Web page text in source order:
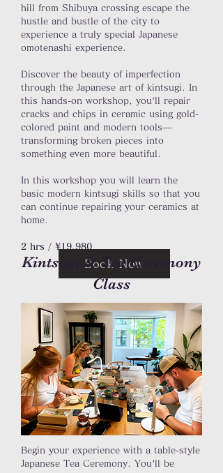
hill from Shibuya crossing escape the
hustle and bustle of the city to
experience a truly special Japanese
omotenashi experience.
Discover the beauty of imperfection
through the Japanese art of kintsugi. In
this hands-on workshop, you’ll repair
cracks and chips in ceramic using gold-
colored paint and modern tools—
transforming broken pieces into
something even more beautiful.
In this workshop you will learn the
basic modern kintsugi skills so that you
can continue repairing your ceramics at
home.
2 hrs / ¥19,980
Book Now
Kintsugi & Tea Ceremony
Class
Begin your experience with a table-style
Japanese Tea Ceremony. You’ll be